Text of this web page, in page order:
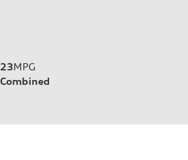
23MPG
Combined